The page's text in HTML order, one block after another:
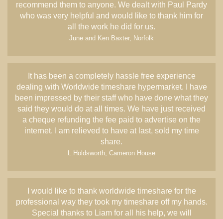
recommend them to anyone. We dealt with Paul Pardy
who was very helpful and would like to thank him for
all the work he did for us.
June and Ken Baxter, Norfolk
It has been a completely hassle free experience
dealing with Worldwide timeshare hypermarket. I have
been impressed by their staff who have done what they
said they would do at all times. We have just received
a cheque refunding the fee paid to advertise on the
internet. I am relieved to have at last, sold my time
share.
L.Holdsworth, Cameron House
I would like to thank worldwide timeshare for the
professional way they took my timeshare off my hands.
Special thanks to Liam for all his help, we will